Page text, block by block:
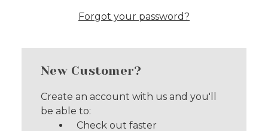
Forgot your password?
New Customer?
Create an account with us and you'll
be able to:
Check out faster